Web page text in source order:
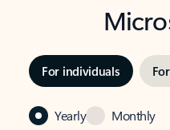
For individuals
Yearly Monthly